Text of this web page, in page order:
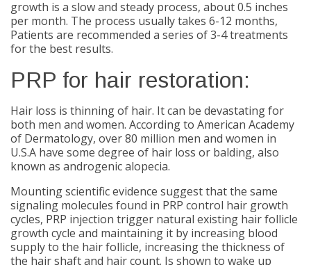
growth is a slow and steady process, about 0.5 inches
per month. The process usually takes 6-12 months,
Patients are recommended a series of 3-4 treatments
for the best results.
PRP for hair restoration:
Hair loss is thinning of hair. It can be devastating for
both men and women. According to American Academy
of Dermatology, over 80 million men and women in
U.S.A have some degree of hair loss or balding, also
known as androgenic alopecia.
Mounting scientific evidence suggest that the same
signaling molecules found in PRP control hair growth
cycles, PRP injection trigger natural existing hair follicle
growth cycle and maintaining it by increasing blood
supply to the hair follicle, increasing the thickness of
the hair shaft and hair count. Is shown to wake up